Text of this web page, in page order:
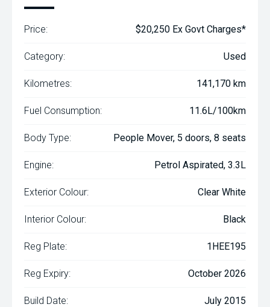
Price: $20,250 Ex Govt Charges*
Category: Used
Kilometres: 141,170 km
Fuel Consumption: 11.6L/100km
Body Type: People Mover, 5 doors, 8 seats
Engine: Petrol Aspirated, 3.3L
Exterior Colour: Clear White
Interior Colour: Black
Reg Plate: 1HEE195
Reg Expiry: October 2026
Build Date: July 2015